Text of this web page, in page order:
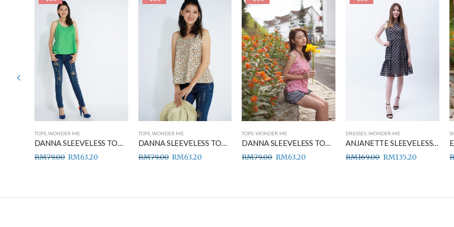
TOPS, WONDER ME
DANNA SLEEVELESS TOP GREEN
RM79.00 RM63.20
TOPS, WONDER ME
DANNA SLEEVELESS TOP BROWN
RM79.00 RM63.20
TOPS ,WONDER ME
DANNA SLEEVELESS TOP PINK
RM79.00 RM63.20
DRESSES ,WONDER ME
ANJANETTE SLEEVELESS DRESS BLACK
RM169.00 RM135.20